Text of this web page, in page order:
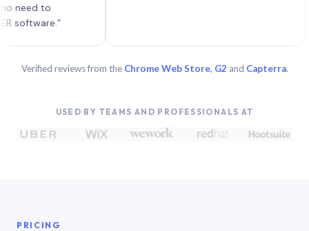
to
Verified reviews from the Chrome Web Store, G2 and Capterra.
USED BY TEAMS AND PROFESSIONALS AT
PRICING